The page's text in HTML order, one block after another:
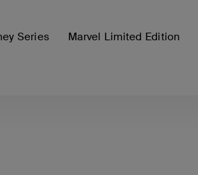
Series Marvel Limited Edition